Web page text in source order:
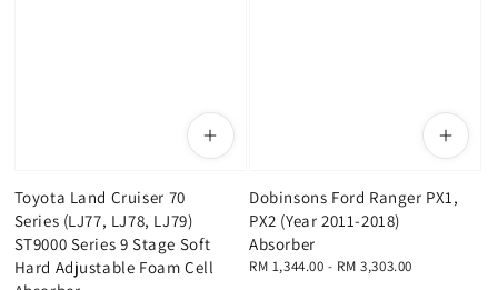
Toyota Land Cruiser 70
Series (LJ77, LJ78, LJ79)
ST9000 Series 9 Stage Soft
Hard Adjustable Foam Cell
Dobinsons Ford Ranger PX1,
PX2 (Year 2011-2018)
Absorber
Regular
RM 1,344.00 - RM 3,303.00